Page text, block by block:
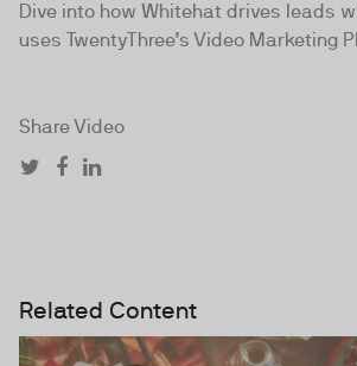
Dive into how Whitehat drives leads
uses TwentyThree’s Video Marketing
Share Video
Related Content